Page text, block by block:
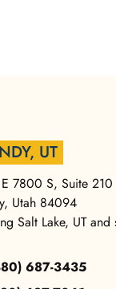
UT
7800 S, Suite 210
Utah 84094
Salt Lake, UT
687-3435